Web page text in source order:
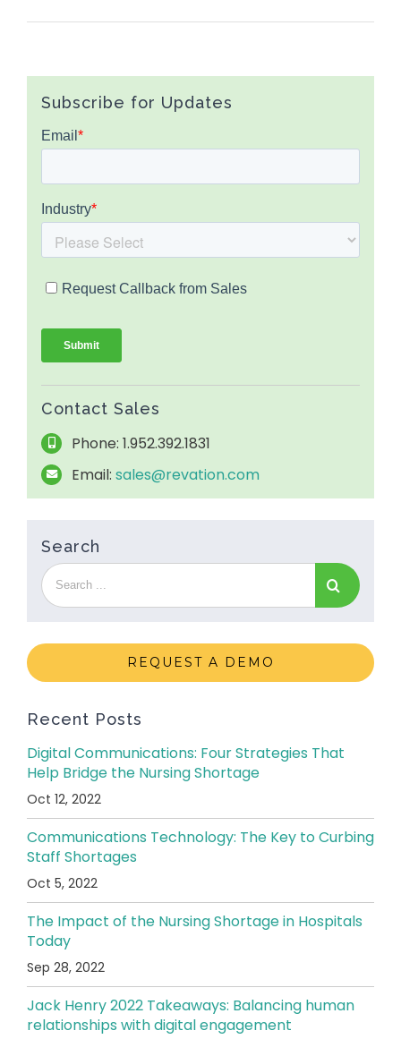
Subscribe for Updates
Contact Sales
Phone: 1.952.392.1831
Email: sales@revation.com
Search
REQUEST A DEMO
Recent Posts
Digital Communications: Four Strategies That
Help Bridge the Nursing Shortage
Oct 12, 2022
Communications Technology: The Key to Curbing
Staff Shortages
Oct 5, 2022
The Impact of the Nursing Shortage in Hospitals
Today
Sep 28, 2022
Jack Henry 2022 Takeaways: Balancing human
relationships with digital engagement